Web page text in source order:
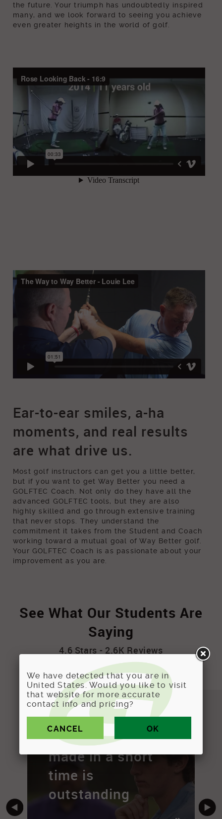
the future. Your triumph has undoubtedly inspired
many, and we look forward to seeing you achieve
even greater heights in the world of golf.
Ear-to-ear smiles, a-ha
moments, and real results
are what drive us.
Most golf instructors can get you a little better,
but if you want to get Way Better you need a
GOLFTEC Coach. Not only do they have all the
advanced GOLFTEC tools, but they are also
highly skilled and go through extensive training
that never stops. They understand the
commitment it takes from the Student and Coach
working toward a mutual goal of Way Better golf.
Your GOLFTEC Coach is as passionate about your
improvement as you are.
See What Our Students Are
Saying
4.6 Stars - 2.6K Reviews
The progress I've
made in a short
time is
outstanding
We have detected that you are in
United States. Would you like to visit
that website for more accurate
contact info and pricing?